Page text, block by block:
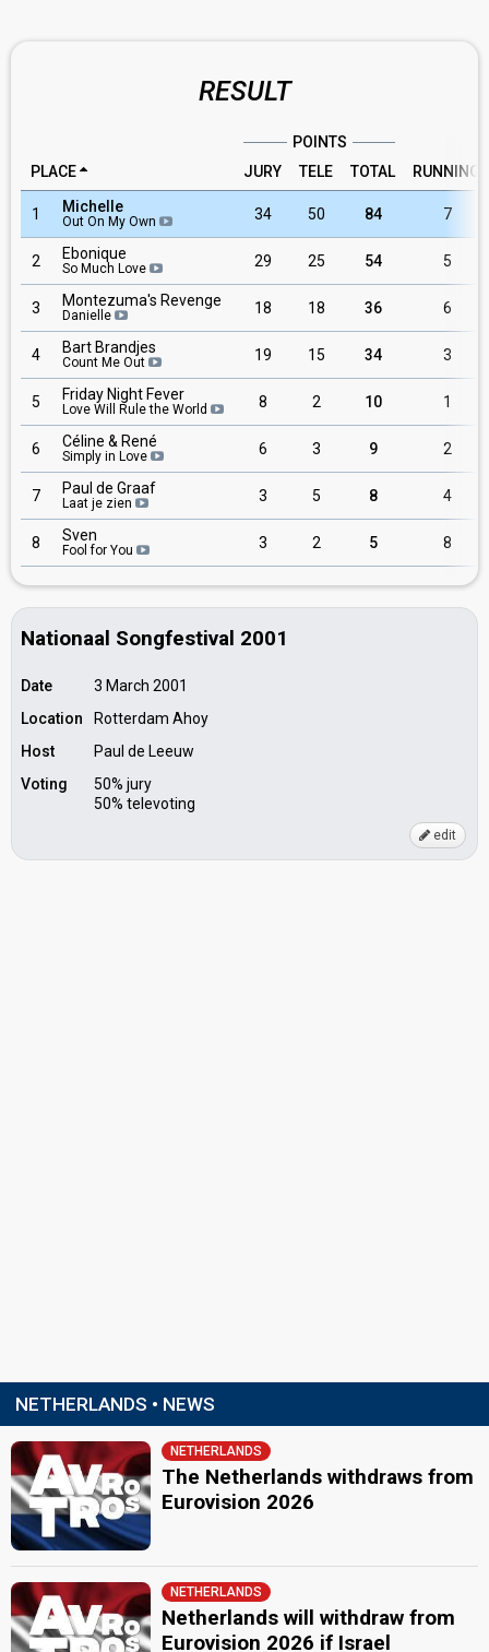
RESULT
POINTS
PLACE
JURY TELE TOTAL RUNNING
1 Michelle
Out On My Own 34 50 84 7
2 Ebonique
So Much Love 29 25 54 5
3 Montezuma's Revenge
Danielle 18 18 36 6
4 Bart Brandjes
Count Me Out 19 15 34 3
5 Friday Night Fever
Love Will Rule the World 8 2 10 1
6 Céline & René
Simply in Love 6 3 9 2
7 Paul de Graaf
Laat je zien 3 5 8 4
8 Sven
Fool for You 3 2 5 8
Nationaal Songfestival 2001
Date
3 March 2001
Location
Rotterdam Ahoy
Host
Paul de Leeuw
Voting
50% jury
50% televoting
edit
NETHERLANDS • NEWS
NETHERLANDS
The Netherlands withdraws from
Eurovision 2026
NETHERLANDS
Netherlands will withdraw from
Eurovision 2026 if Israel